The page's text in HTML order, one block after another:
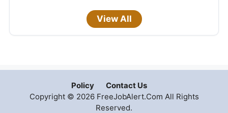
View All
Policy
Contact Us
Copyright © 2026 FreeJobAlert.Com All Rights
Reserved.